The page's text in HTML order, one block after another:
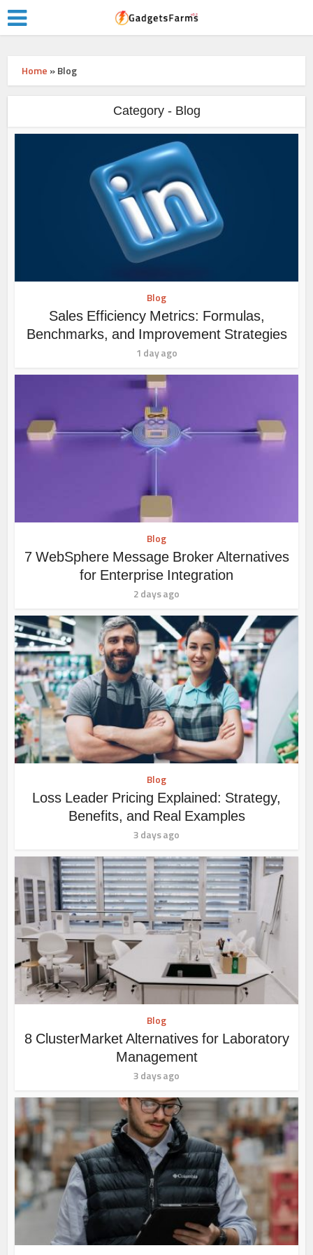
Home »Blog
Category - Blog
Blog
Sales Efficiency Metrics: Formulas,
Benchmarks, and Improvement Strategies
1 day ago
Blog
7 WebSphere Message Broker Alternatives
for Enterprise Integration
2 days ago
Blog
Loss Leader Pricing Explained: Strategy,
Benefits, and Real Examples
3 days ago
Blog
8 ClusterMarket Alternatives for Laboratory
Management
3 days ago